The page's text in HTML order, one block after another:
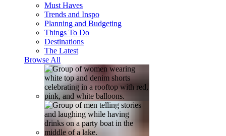
Must Haves
Trends and Inspo
Planning and Budgeting
Things To Do
Destinations
The Latest
Browse All